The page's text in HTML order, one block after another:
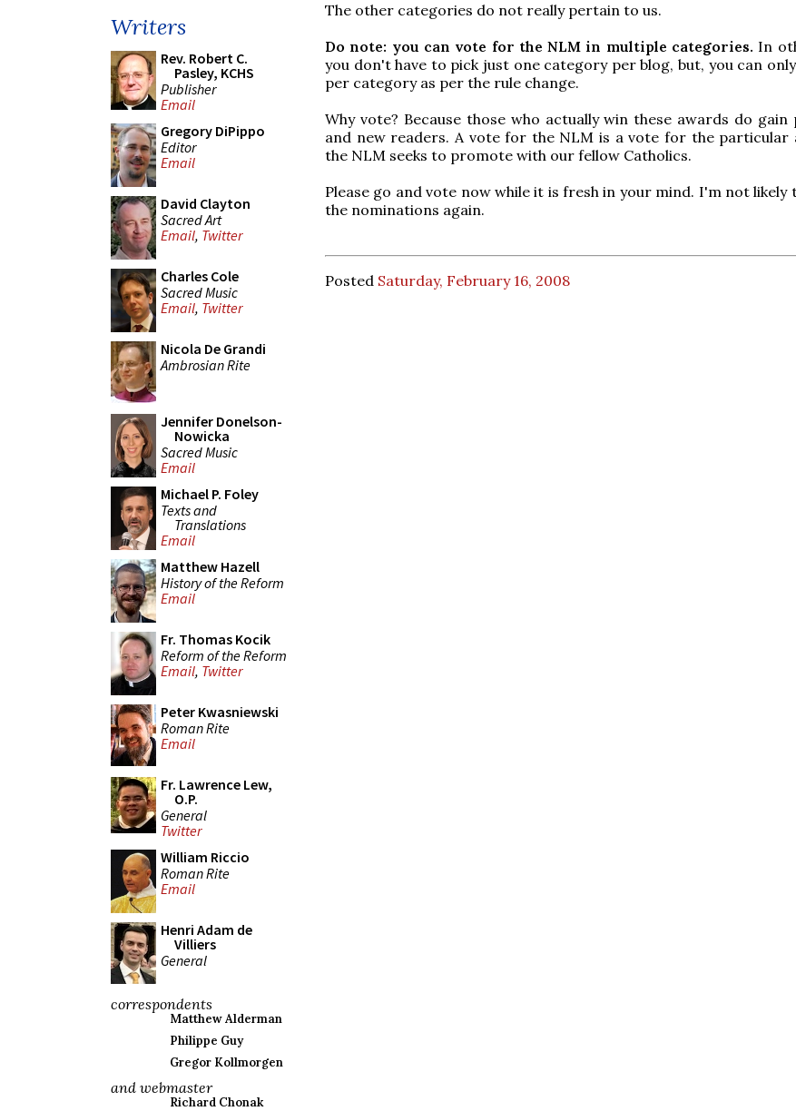
Writers
Rev. Robert C.
Pasley, KCHS
Publisher
Email
Gregory DiPippo
Editor
Email
David Clayton
Sacred Art
Email, Twitter
Charles Cole
Sacred Music
Email, Twitter
Nicola De Grandi
Ambrosian Rite
Jennifer Donelson-
Nowicka
Sacred Music
Email
Michael P. Foley
Texts and
Translations
Email
Matthew Hazell
History of the Reform
Email
Fr. Thomas Kocik
Reform of the Reform
Email, Twitter
Peter Kwasniewski
Roman Rite
Email
Fr. Lawrence Lew,
O.P.
General
Twitter
William Riccio
Roman Rite
Email
Henri Adam de
Villiers
General
correspondents
Matthew Alderman
Philippe Guy
Gregor Kollmorgen
and webmaster
Richard Chonak
The other categories do not really pertain to us.
Do note: you can vote for the NLM in multiple categories. In
you don't have to pick just one category per blog, but, you can
per category as per the rule change.
Why vote? Because those who actually win these awards do
and new readers. A vote for the NLM is a vote for the particular
the NLM seeks to promote with our fellow Catholics.
Please go and vote now while it is fresh in your mind. I'm not likely
the nominations again.
Posted Saturday, February 16, 2008